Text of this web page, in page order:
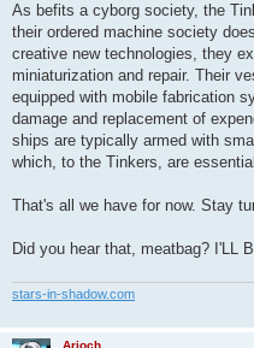
As befits a cyborg society, the
their ordered machine society
creative new technologies, they
miniaturization and repair. Their
equipped with mobile fabrication
damage and replacement of
ships are typically armed with
which, to the Tinkers, are
That's all we have for now. Stay
Did you hear that, meatbag? I'LL
stars-in-shadow.com
Arioch